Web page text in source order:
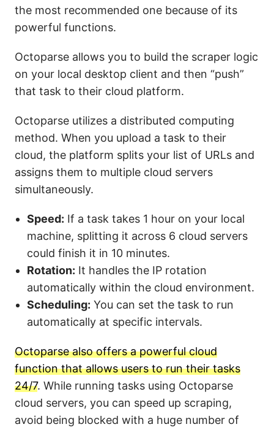
the most recommended one because of its
powerful functions.
Octoparse allows you to build the scraper logic
on your local desktop client and then “push”
that task to their cloud platform.
Octoparse utilizes a distributed computing
method. When you upload a task to their
cloud, the platform splits your list of URLs and
assigns them to multiple cloud servers
simultaneously.
Speed: If a task takes 1 hour on your local
machine, splitting it across 6 cloud servers
could finish it in 10 minutes.
Rotation: It handles the IP rotation
automatically within the cloud environment.
Scheduling: You can set the task to run
automatically at specific intervals.
Octoparse also offers a powerful cloud
function that allows users to run their tasks
24/7. While running tasks using Octoparse
cloud servers, you can speed up scraping,
avoid being blocked with a huge number of